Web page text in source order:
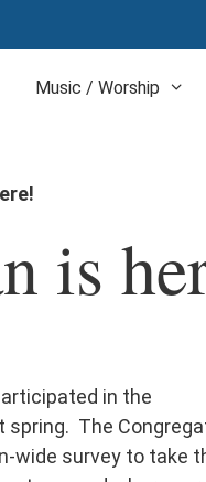
Music / Worship
is
in the
The
wide survey to take